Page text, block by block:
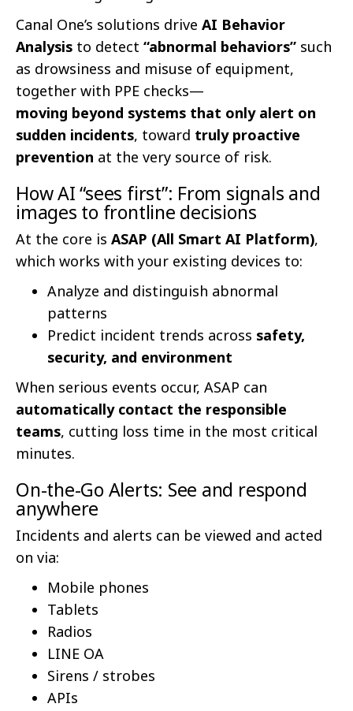
Canal One’s solutions drive AI Behavior
Analysis to detect “abnormal behaviors” such
as drowsiness and misuse of equipment,
together with PPE checks—
moving beyond systems that only alert on
sudden incidents, toward truly proactive
prevention at the very source of risk.
How AI “sees first”: From signals and
images to frontline decisions
At the core is ASAP (All Smart AI Platform),
which works with your existing devices to:
Analyze and distinguish abnormal
patterns
Predict incident trends across safety,
security, and environment
When serious events occur, ASAP can
automatically contact the responsible
teams, cutting loss time in the most critical
minutes.
On-the-Go Alerts: See and respond
anywhere
Incidents and alerts can be viewed and acted
on via:
Mobile phones
Tablets
Radios
LINE OA
Sirens / strobes
APIs